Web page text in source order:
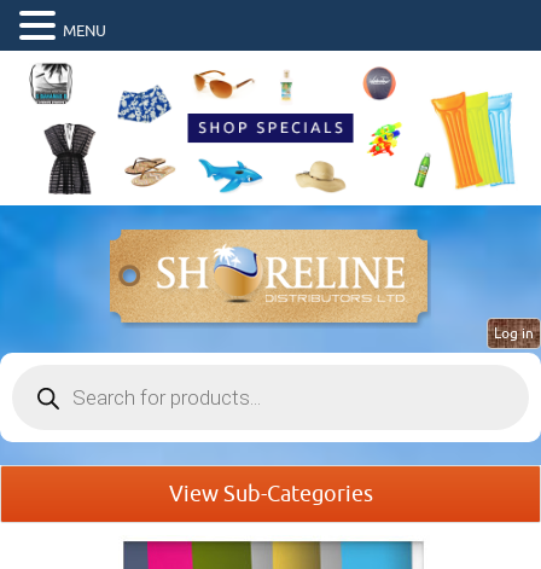
search
Log in
View Sub-Categories
MENU